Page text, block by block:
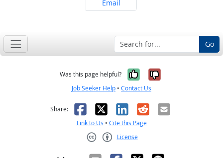
Share on
Email
Go
Was this page helpful? Yes, it was
No, it was
Job Seeker Help • Contact Us
Share: Facebook
X LinkedIn
RedditEmail
Link to Us • Cite this Page
License